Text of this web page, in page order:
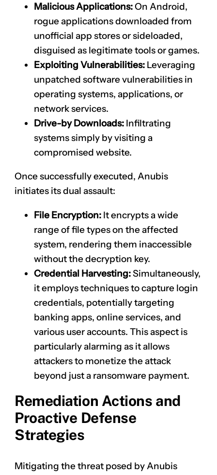
Malicious Applications:On Android,
rogue applications downloaded from
unofficial app stores or sideloaded,
disguised as legitimate tools or games.
Exploiting Vulnerabilities: Leveraging
unpatched software vulnerabilities in
operating systems, applications, or
network services.
Drive-by Downloads: Infiltrating
systems simply by visiting a
compromised website.
Once successfully executed, Anubis
initiates its dual assault:
File Encryption: It encrypts a wide
range of file types on the affected
system, rendering them inaccessible
without the decryption key.
Credential Harvesting:Simultaneously,
it employs techniques to capture login
credentials, potentially targeting
banking apps, online services, and
various user accounts. This aspect is
particularly alarming as it allows
attackers to monetize the attack
beyond just a ransomware payment.
Remediation Actions and
Proactive Defense
Strategies
Mitigating the threat posed by Anubis